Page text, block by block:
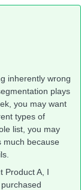
inherently wrong
plays
you may want
types of
list, you may
much because
Product A, I